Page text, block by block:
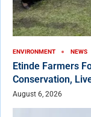
ENVIRONMENT NEWS
Etinde Farmers
Conservation,
August 6, 2026